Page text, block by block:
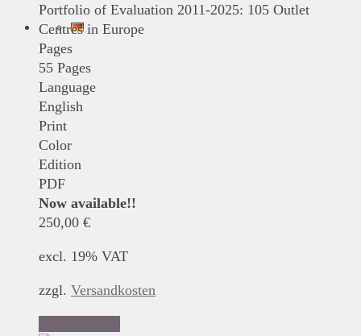
Portfolio of Evaluation 2011-2025: 105 Outlet
Centres in Europe
Pages
55 Pages
Language
English
Print
Color
Edition
PDF
Now available!!
250,00 €
excl. 19% VAT
zzgl. Versandkosten